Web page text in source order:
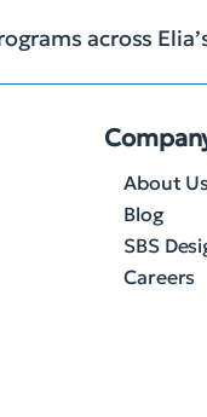
across
About Us
Blog
SBS
Careers